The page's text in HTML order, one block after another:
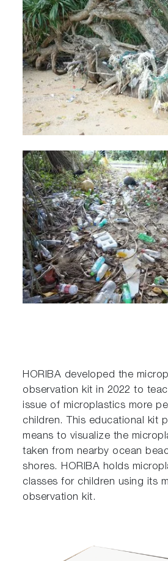
HORIBA developed the
observation kit in 2022 to
issue of microplastics more
children. This educational kit
means to visualize the
taken from nearby ocean
shores. HORIBA holds
classes for children using its
observation kit.